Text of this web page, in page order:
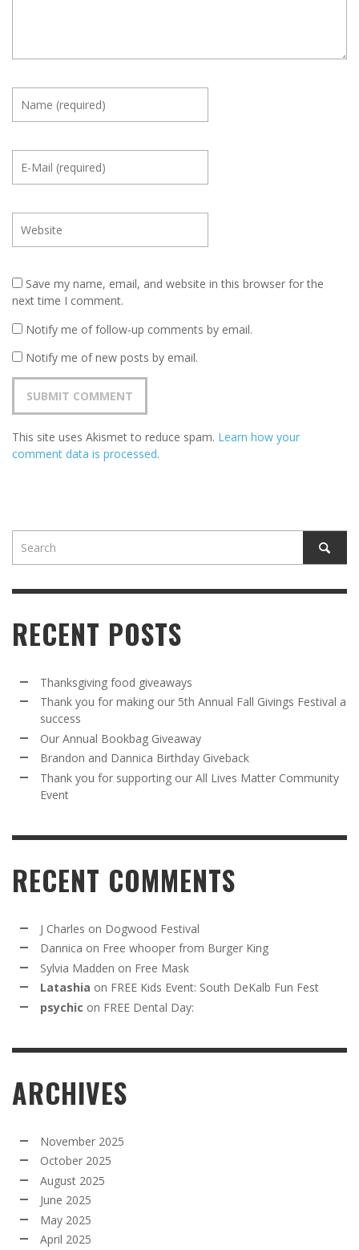
Save my name, email, and website in this browser for the
next time I comment.
Notify me of follow-up comments by email.
Notify me of new posts by email.
This site uses Akismet to reduce spam. Learn how your
comment data is processed.
RECENT POSTS
Thanksgiving food giveaways
Thank you for making our 5th Annual Fall Givings Festival a
success
Our Annual Bookbag Giveaway
Brandon and Dannica Birthday Giveback
Thank you for supporting our All Lives Matter Community
Event
RECENT COMMENTS
J Charles on Dogwood Festival
Dannica on Free whooper from Burger King
Sylvia Madden on Free Mask
Latashia on FREE Kids Event: South DeKalb Fun Fest
psychic on FREE Dental Day:
ARCHIVES
November 2025
October 2025
August 2025
June 2025
May 2025
April 2025